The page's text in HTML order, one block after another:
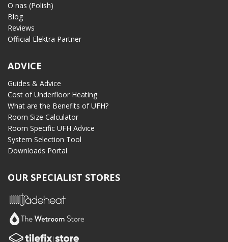
O nas (Polish)
Blog
Reviews
Official Elektra Partner
ADVICE
Guides & Advice
Cost of Underfloor Heating
What are the Benefits of UFH?
Room Size Calculator
Room Specific UFH Advice
System Selection Tool
Downloads Portal
OUR SPECIALIST STORES